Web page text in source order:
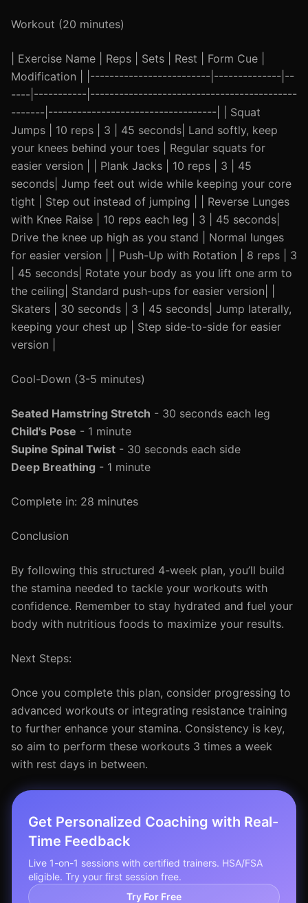
Workout (20 minutes)
| Exercise Name | Reps | Sets | Rest | Form Cue |
Modification | |-------------------------|--------------|--
----|-----------|-------------------------------------------
-------|-----------------------------------| | Squat
Jumps | 10 reps | 3 | 45 seconds| Land softly, keep
your knees behind your toes | Regular squats for
easier version | | Plank Jacks | 10 reps | 3 | 45
seconds| Jump feet out wide while keeping your core
tight | Step out instead of jumping | | Reverse Lunges
with Knee Raise | 10 reps each leg | 3 | 45 seconds|
Drive the knee up high as you stand | Normal lunges
for easier version | | Push-Up with Rotation | 8 reps | 3
| 45 seconds| Rotate your body as you lift one arm to
the ceiling| Standard push-ups for easier version| |
Skaters | 30 seconds | 3 | 45 seconds| Jump laterally,
keeping your chest up | Step side-to-side for easier
version |
Cool-Down (3-5 minutes)
Seated Hamstring Stretch - 30 seconds each leg
Child's Pose - 1 minute
Supine Spinal Twist - 30 seconds each side
Deep Breathing - 1 minute
Complete in: 28 minutes
Conclusion
By following this structured 4-week plan, you’ll build
the stamina needed to tackle your workouts with
confidence. Remember to stay hydrated and fuel your
body with nutritious foods to maximize your results.
Next Steps:
Once you complete this plan, consider progressing to
advanced workouts or integrating resistance training
to further enhance your stamina. Consistency is key,
so aim to perform these workouts 3 times a week
with rest days in between.
Get Personalized Coaching with Real-
Time Feedback
Live 1-on-1 sessions with certified trainers. HSA/FSA
eligible. Try your first session free.
Try For Free